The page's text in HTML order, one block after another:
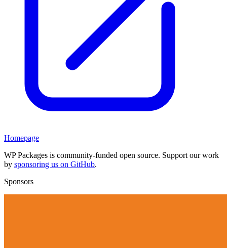
Homepage
WP Packages is community-funded open source. Support our work
by sponsoring us on GitHub.
Sponsors